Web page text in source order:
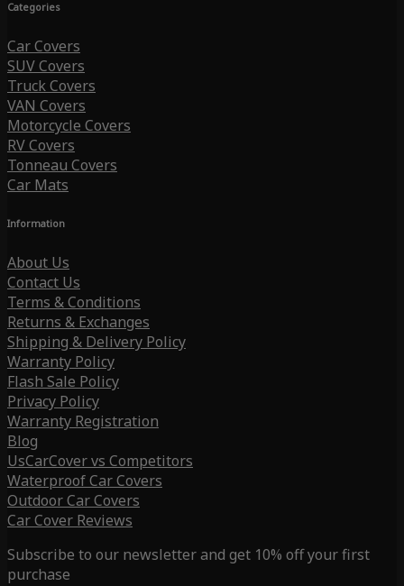
Categories
Car Covers
SUV Covers
Truck Covers
VAN Covers
Motorcycle Covers
RV Covers
Tonneau Covers
Car Mats
Information
About Us
Contact Us
Terms & Conditions
Returns & Exchanges
Shipping & Delivery Policy
Warranty Policy
Flash Sale Policy
Privacy Policy
Warranty Registration
Blog
UsCarCover vs Competitors
Waterproof Car Covers
Outdoor Car Covers
Car Cover Reviews
Subscribe to our newsletter and get 10% off your first
purchase